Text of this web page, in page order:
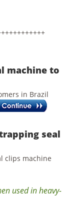
machine to
in Brazil
seal
clips machine
used in heavy-